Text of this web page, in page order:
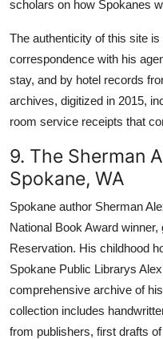
scholars on how Spokanes
The authenticity of this site
correspondence with his
stay, and by hotel records
archives, digitized in 2015,
room service receipts that
9. The Sherman
Spokane, WA
Spokane author Sherman
National Book Award
Reservation. His childhood
Spokane Public Librarys
comprehensive archive of
collection includes
from publishers, first drafts